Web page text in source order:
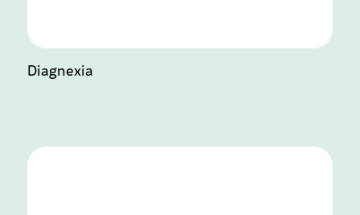
Diagnexia